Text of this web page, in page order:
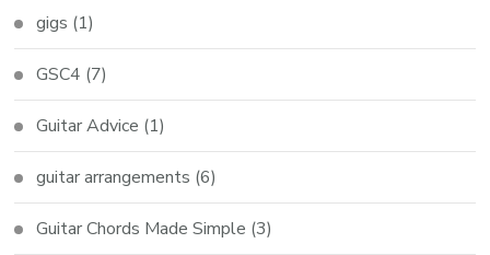
gigs (1)
GSC4 (7)
Guitar Advice (1)
guitar arrangements (6)
Guitar Chords Made Simple (3)